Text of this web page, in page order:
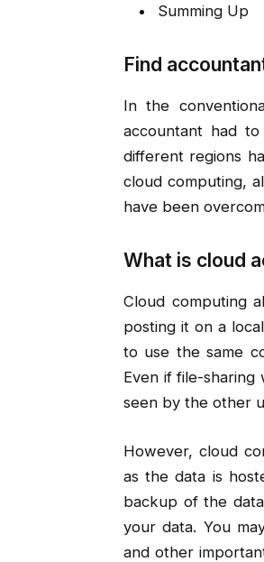
Summing Up
Find
In the
accountant had
different regions
cloud computing,
have been
What is cloud
Cloud computing
posting it on a
to use the same
Even if file-sharing
seen by the other
However, cloud
as the data is
backup of the
your data. You
and other